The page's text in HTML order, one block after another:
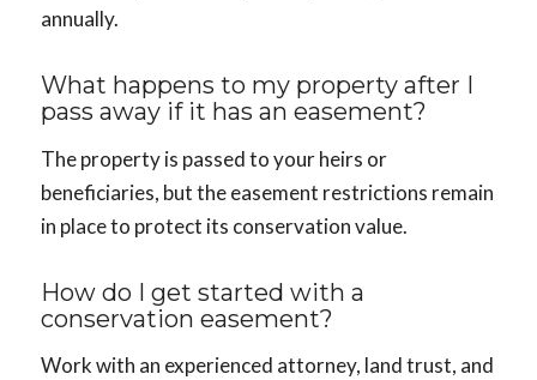
annually.
What happens to my property after I
pass away if it has an easement?
The property is passed to your heirs or
beneficiaries, but the easement restrictions remain
in place to protect its conservation value.
How do I get started with a
conservation easement?
Work with an experienced attorney, land trust, and